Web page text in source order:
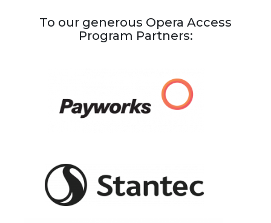
To our generous Opera Access
Program Partners: